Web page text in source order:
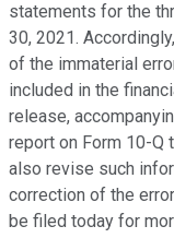
statements for the
30, 2021.
of the immaterial
included in the
release,
report on Form 10-Q
also revise such
correction of the
be filed today for